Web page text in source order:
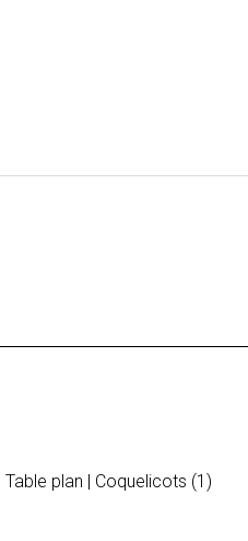
Table plan | Coquelicots (1)